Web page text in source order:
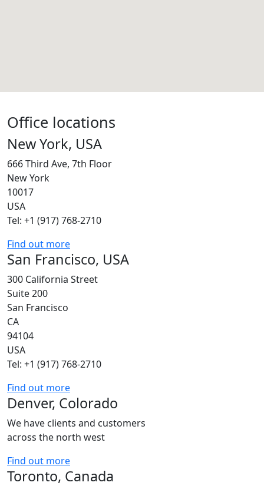
Office locations
New York, USA
666 Third Ave, 7th Floor
New York
10017
USA
Tel: +1 (917) 768-2710
Find out more
San Francisco, USA
300 California Street
Suite 200
San Francisco
CA
94104
USA
Tel: +1 (917) 768-2710
Find out more
Denver, Colorado
We have clients and customers
across the north west
Find out more
Toronto, Canada